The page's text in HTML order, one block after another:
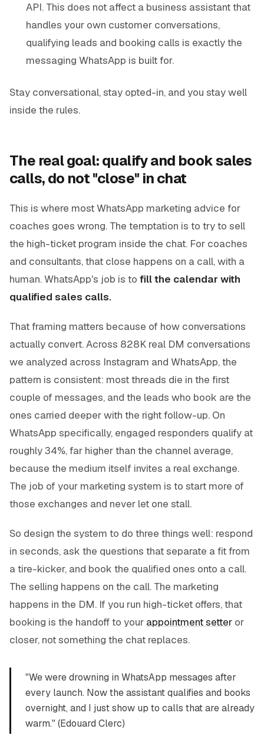
API. This does not affect a business assistant that
handles your own customer conversations,
qualifying leads and booking calls is exactly the
messaging WhatsApp is built for.
Stay conversational, stay opted-in, and you stay well
inside the rules.
The real goal: qualify and book sales
calls, do not "close" in chat
This is where most WhatsApp marketing advice for
coaches goes wrong. The temptation is to try to sell
the high-ticket program inside the chat. For coaches
and consultants, that close happens on a call, with a
human. WhatsApp's job is to fill the calendar with
qualified sales calls.
That framing matters because of how conversations
actually convert. Across 828K real DM conversations
we analyzed across Instagram and WhatsApp, the
pattern is consistent: most threads die in the first
couple of messages, and the leads who book are the
ones carried deeper with the right follow-up. On
WhatsApp specifically, engaged responders qualify at
roughly 34%, far higher than the channel average,
because the medium itself invites a real exchange.
The job of your marketing system is to start more of
those exchanges and never let one stall.
So design the system to do three things well: respond
in seconds, ask the questions that separate a fit from
a tire-kicker, and book the qualified ones onto a call.
The selling happens on the call. The marketing
happens in the DM. If you run high-ticket offers, that
booking is the handoff to your appointment setter or
closer, not something the chat replaces.
"We were drowning in WhatsApp messages after
every launch. Now the assistant qualifies and books
overnight, and I just show up to calls that are already
warm." (Edouard Clerc)